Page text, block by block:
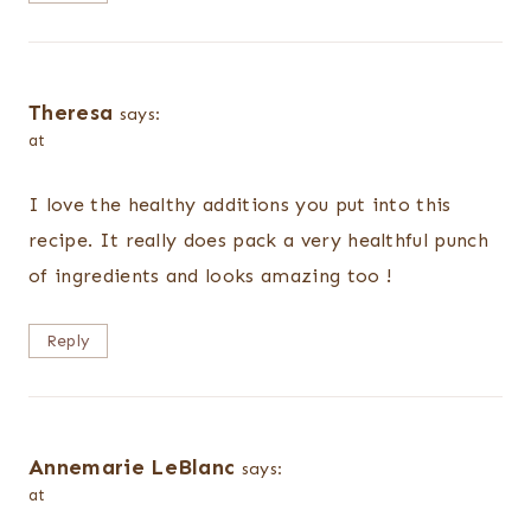
Theresa says:
at
I love the healthy additions you put into this
recipe. It really does pack a very healthful punch
of ingredients and looks amazing too !
Reply
Annemarie LeBlanc says:
at